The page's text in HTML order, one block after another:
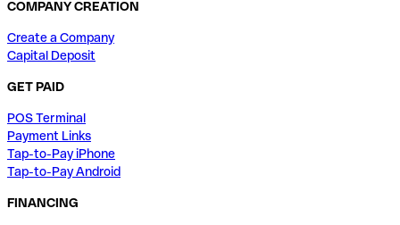
COMPANY CREATION
Create a Company
Capital Deposit
GET PAID
POS Terminal
Payment Links
Tap-to-Pay iPhone
Tap-to-Pay Android
FINANCING